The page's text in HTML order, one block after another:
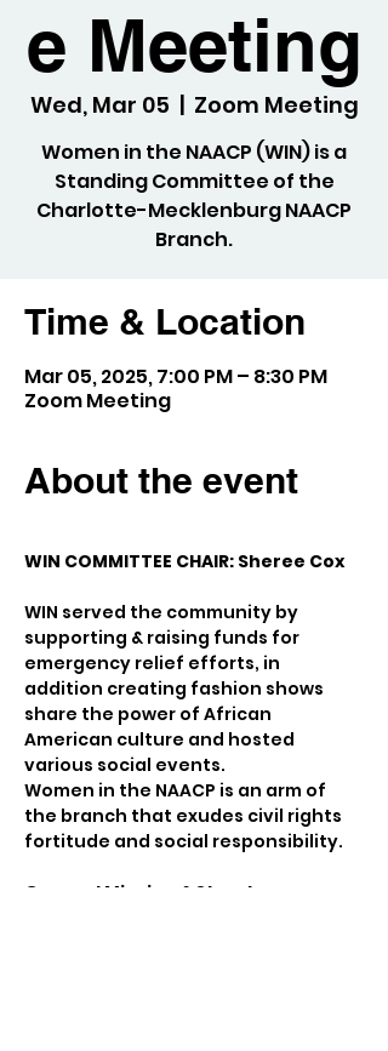
e Meeting
Wed, Mar 05
  |
Zoom Meeting
Women in the NAACP (WIN) is a
Standing Committee of the
Charlotte-Mecklenburg NAACP
Branch.
Time & Location
Mar 05, 2025, 7:00 PM – 8:30 PM
Zoom Meeting
About the event
WIN COMMITTEE CHAIR: Sheree Cox
WIN served the community by
supporting & raising funds for
emergency relief efforts, in
addition creating fashion shows
share the power of African
American culture and hosted
various social events.
Women in the NAACP is an arm of
the branch that exudes civil rights
fortitude and social responsibility.
General Mission & Structure